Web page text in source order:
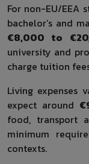
For non-EU/EEA
bachelor’s and
€8,000 to
university and
charge tuition
Living expenses
expect around
food, transport
minimum
contexts.